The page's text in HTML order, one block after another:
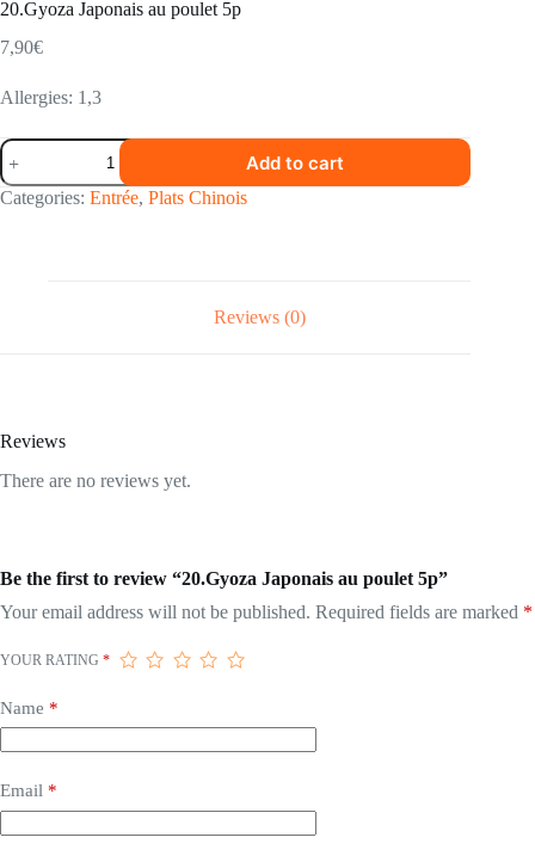
20.Gyoza Japonais au poulet 5p
7,90€
Allergies: 1,3
20.Gyoza
Japonais
au
poulet
Add to cart
Categories: Entrée, Plats Chinois
Reviews (0)
Reviews
There are no reviews yet.
Be the first to review “20.Gyoza Japonais au poulet 5p”
Your email address will not be published. Required fields are marked *
YOUR RATING *
Name *
Email *